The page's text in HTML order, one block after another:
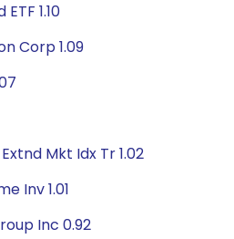
1.10
Corp 1.09
Mkt Idx Tr 1.02
Inv 1.01
Inc 0.92